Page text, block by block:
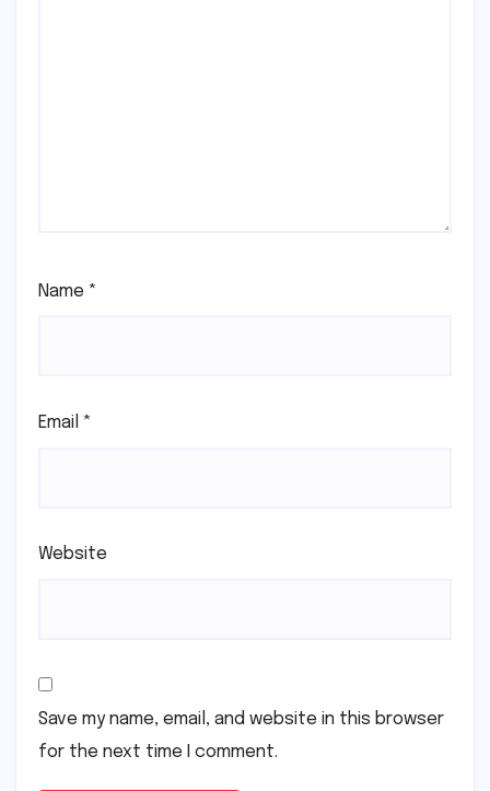
Name *
Email *
Website
Save my name, email, and website in this browser
for the next time I comment.